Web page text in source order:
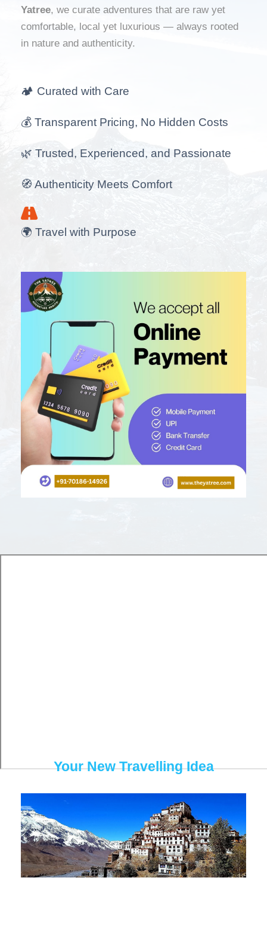
Yatree, we curate adventures that are raw yet
comfortable, local yet luxurious — always rooted
in nature and authenticity.
🏕️ Curated with Care
💰 Transparent Pricing, No Hidden Costs
🌿 Trusted, Experienced, and Passionate
🧭 Authenticity Meets Comfort
🌍 Travel with Purpose
Your New Travelling Idea